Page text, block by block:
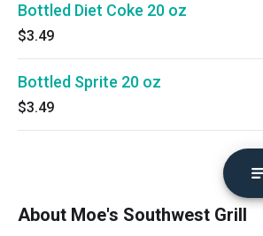
Bottled Diet Coke 20 oz
$3.49
Bottled Sprite 20 oz
$3.49
About Moe's Southwest Grill